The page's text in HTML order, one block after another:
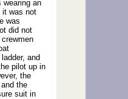
wearing an
it was not
was
did not
and
pilot up in
the
the
suit in